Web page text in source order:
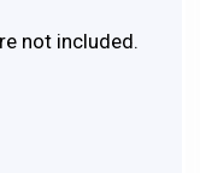
not included.